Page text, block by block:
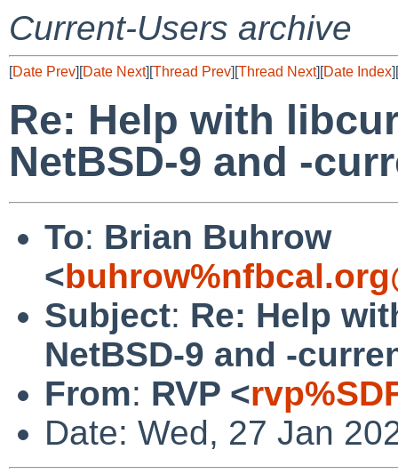
Current-Users archive
[Date Prev][Date Next][Thread Prev][Thread Next][Date Index][
Re: Help with
NetBSD-9 and -
To: Brian Buhrow
<
Subject: Re: Help
NetBSD-9 and -
From: RVP <
Date: Wed, 27 Jan